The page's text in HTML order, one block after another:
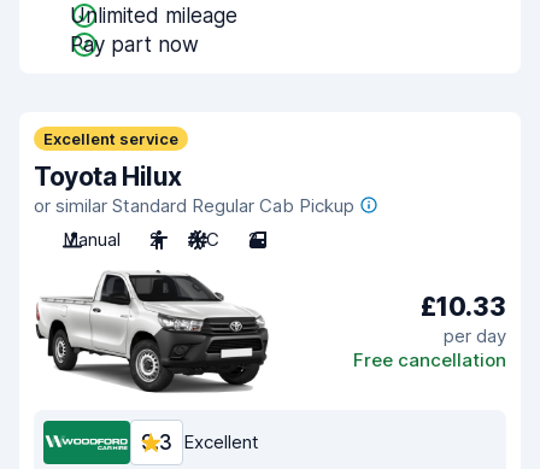
Unlimited mileage
Pay part now
Excellent service
Toyota Hilux
or similar Standard Regular Cab Pickup
Manual
2 A/C 2
£10.33
per day
Free cancellation
9.3 Excellent